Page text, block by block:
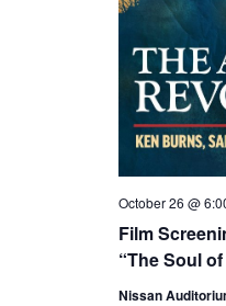
Film
“The Soul
October 26 @
Nissan